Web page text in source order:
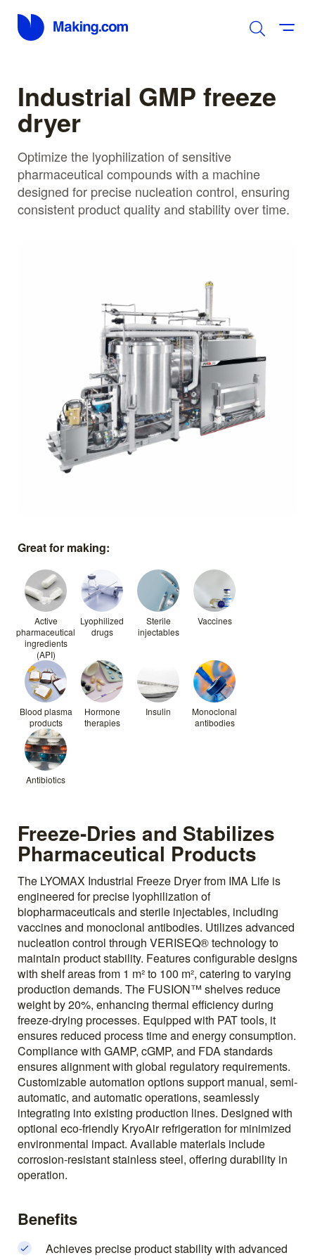
Industrial GMP freeze
dryer
Optimize the lyophilization of sensitive
pharmaceutical compounds with a machine
designed for precise nucleation control, ensuring
consistent product quality and stability over time.
Great for making:
Active
pharmaceutical
ingredients
(API)
Lyophilized
drugs
Sterile
injectables
Vaccines
Blood plasma
products
Hormone
therapies
Insulin
Monoclonal
antibodies
Antibiotics
Freeze-Dries and Stabilizes
Pharmaceutical Products
The LYOMAX Industrial Freeze Dryer from IMA Life is
engineered for precise lyophilization of
biopharmaceuticals and sterile injectables, including
vaccines and monoclonal antibodies. Utilizes advanced
nucleation control through VERISEQ® technology to
maintain product stability. Features configurable designs
with shelf areas from 1 m² to 100 m², catering to varying
production demands. The FUSION™ shelves reduce
weight by 20%, enhancing thermal efficiency during
freeze-drying processes. Equipped with PAT tools, it
ensures reduced process time and energy consumption.
Compliance with GAMP, cGMP, and FDA standards
ensures alignment with global regulatory requirements.
Customizable automation options support manual, semi-
automatic, and automatic operations, seamlessly
integrating into existing production lines. Designed with
optional eco-friendly KryoAir refrigeration for minimized
environmental impact. Available materials include
corrosion-resistant stainless steel, offering durability in
operation.
Benefits
Achieves precise product stability with advanced